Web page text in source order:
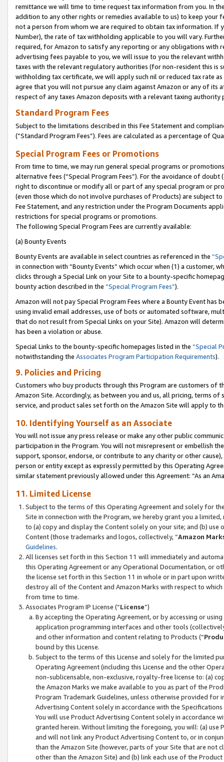
remittance we will time to time request tax information from you. In
addition to any other rights or remedies available to us) to keep your
not a person from whom we are required to obtain tax information. If
Number), the rate of tax withholding applicable to you will vary.
required, for Amazon to satisfy any reporting or any obligations
advertising fees payable to you, we will issue to you the relevant
taxes with the relevant regulatory authorities (for non-resident this is
withholding tax certificate, we will apply such nil or reduced tax rate
agree that you will not pursue any claim against Amazon or any of its
respect of any taxes Amazon deposits with a relevant taxing
Standard Program Fees
Subject to the limitations described in this Fee Statement and
(”Standard Program Fees”). Fees are calculated as a percentage of
Special Program Fees or Promotions
From time to time, we may run general special programs or
alternative fees (“Special Program Fees”). For the avoidance of
right to discontinue or modify all or part of any special program or
(even those which do not involve purchases of Products) are subject
Fee Statement, and any restriction under the Program Documents
restrictions for special programs or promotions.
The following Special Program Fees are currently available:
(a) Bounty Events
Bounty Events are available in select countries as referenced in the
in connection with “Bounty Events” which occur when (1) a customer,
clicks through a Special Link on your Site to a bounty-specific
bounty action described in the “Special Program Fees”).
Amazon will not pay Special Program Fees where a Bounty Event
using invalid email addresses, use of bots or automated software,
that do not result from Special Links on your Site). Amazon will
has been a violation or abuse.
Special Links to the bounty-specific homepages listed in the “Special
notwithstanding the Associates Program Participation Requirements).
9. Policies and Pricing
Customers who buy products through this Program are customers of
Amazon Site. Accordingly, as between you and us, all pricing, terms
service, and product sales set forth on the Amazon Site will apply to
10. Identifying Yourself as an Associate
You will not issue any press release or make any other public
participation in the Program. You will not misrepresent or embellish
support, sponsor, endorse, or contribute to any charity or other
person or entity except as expressly permitted by this Operating
similar statement previously allowed under this Agreement: “As an
11. Limited License
Subject to the terms of this Operating Agreement and solely for
Site in connection with the Program, we hereby grant you a
to (a) copy and display the Content solely on your site; and (b)
Content (those trademarks and logos, collectively, “Amazon
Guidelines.
All licenses set forth in this Section 11 will immediately and
this Operating Agreement or any Operational Documentation, or
the license set forth in this Section 11 in whole or in part upon
destroy all of the Content and Amazon Marks with respect to
from time to time.
Associates Program IP License (“License”)
By accepting the Operating Agreement, or by accessing or
application programming interfaces and other tools
and other information and content relating to Products (“
bound by this License.
Subject to the terms of this License and solely for the limited
Operating Agreement (including this License and the other
non-sublicensable, non-exclusive, royalty-free license to: (a)
the Amazon Marks we make available to you as part of the
Program Trademark Guidelines, unless otherwise provided for
Advertising Content solely in accordance with the Specifications
You will use Product Advertising Content solely in accordance
granted herein. Without limiting the foregoing, you will: (a) use
and will not link any Product Advertising Content to, or in
than the Amazon Site (however, parts of your Site that are not
other than the Amazon Site) and (b) link each use of the